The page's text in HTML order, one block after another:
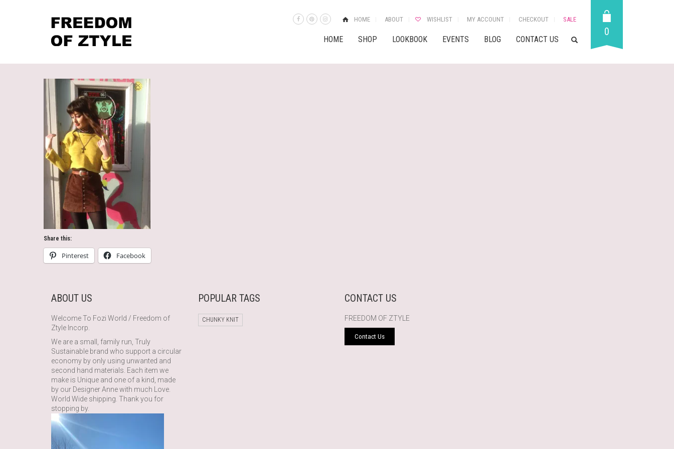
HOME ABOUT WISHLIST MY ACCOUNT CHECKOUT SALE
HOME SHOP LOOKBOOK EVENTS BLOG CONTACT US
0
Share this:
Pinterest Facebook
ABOUT US
Welcome To Fozi World / Freedom of
Ztyle Incorp.
We are a small, family run, Truly
Sustainable brand who support a circular
economy by only using unwanted and
second hand materials. Each item we
make is Unique and one of a kind, made
by our Designer Anne with much Love.
World Wide shipping. Thank you for
stopping by.
POPULAR TAGS
CHUNKY KNIT
CONTACT US
FREEDOM OF ZTYLE
Contact Us